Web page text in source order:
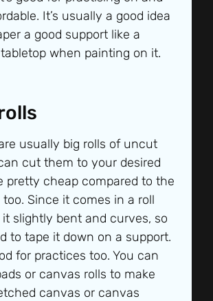
It’s usually a good idea
a good support like a
when painting on it.
usually big rolls of uncut
cut them to your desired
pretty cheap compared to the
Since it comes in a roll
slightly bent and curves, so
to tape it down on a support.
for practices too. You can
or canvas rolls to make
canvas or canvas